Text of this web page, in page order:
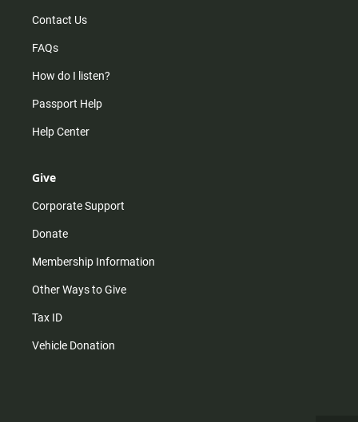
Contact Us
FAQs
How do I listen?
Passport Help
Help Center
Give
Corporate Support
Donate
Membership Information
Other Ways to Give
Tax ID
Vehicle Donation